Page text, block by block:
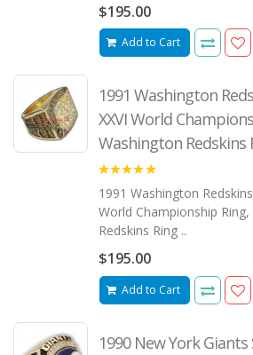
$195.00
Add to Cart
1991 Washington
XXVI World
Washington Redskins
1991 Washington
World Championship
Redskins Ring ..
$195.00
Add to Cart
1990 New York Giants